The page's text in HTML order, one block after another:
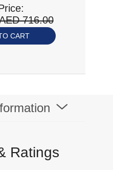
716.00
CART
Ratings